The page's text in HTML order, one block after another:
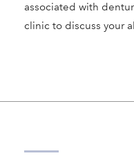
associated with
clinic to discuss your